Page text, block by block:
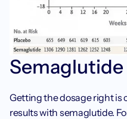
Semaglutide
Getting the dosage right is
results with semaglutide.